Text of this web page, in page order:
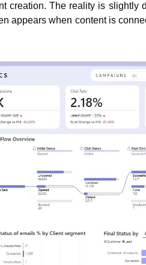
creation. The reality is slightly
appears when content is